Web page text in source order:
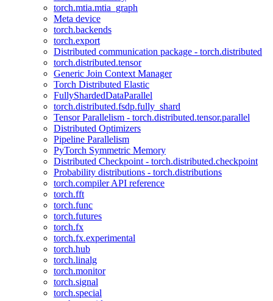
torch.mtia.mtia_graph
Meta device
torch.backends
torch.export
Distributed communication package - torch.distributed
torch.distributed.tensor
Generic Join Context Manager
Torch Distributed Elastic
FullyShardedDataParallel
torch.distributed.fsdp.fully_shard
Tensor Parallelism - torch.distributed.tensor.parallel
Distributed Optimizers
Pipeline Parallelism
PyTorch Symmetric Memory
Distributed Checkpoint - torch.distributed.checkpoint
Probability distributions - torch.distributions
torch.compiler API reference
torch.fft
torch.func
torch.futures
torch.fx
torch.fx.experimental
torch.hub
torch.linalg
torch.monitor
torch.signal
torch.special